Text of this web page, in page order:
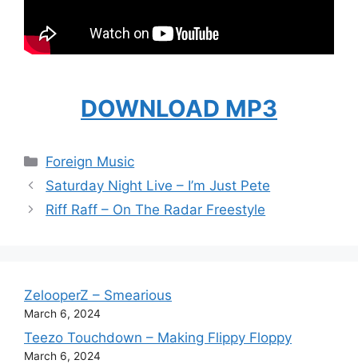
DOWNLOAD MP3
Categories
Foreign Music
Saturday Night Live – I’m Just Pete
Riff Raff – On The Radar Freestyle
ZelooperZ – Smearious
March 6, 2024
Teezo Touchdown – Making Flippy Floppy
March 6, 2024